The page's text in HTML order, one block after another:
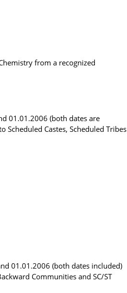
from a recognized
01.01.2006 (both dates are
Castes, Scheduled Tribes
01.01.2006 (both dates included)
Communities and SC/ST